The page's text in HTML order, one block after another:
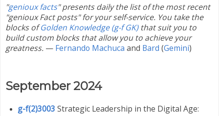
"genioux facts" presents daily the list of the most recent
"genioux Fact posts" for your self-service. You take the
blocks ofGolden Knowledge (g-f GK)that suit you to
build custom blocks that allow you to achieve your
greatness. — Fernando Machuca and Bard (Gemini)
September 2024
g-f(2)3003 Strategic Leadership in the Digital Age: